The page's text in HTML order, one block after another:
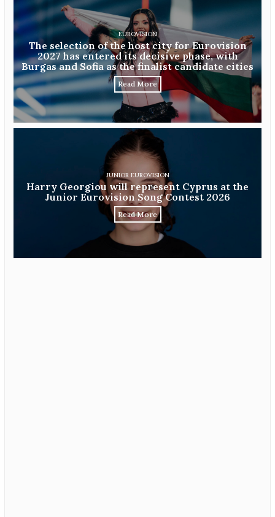
EUROVISION
The selection of the host city for Eurovision
2027 has entered its decisive phase, with
Burgas and Sofia as the finalist candidate cities
Read More
JUNIOR EUROVISION
Harry Georgiou will represent Cyprus at the
Junior Eurovision Song Contest 2026
Read More